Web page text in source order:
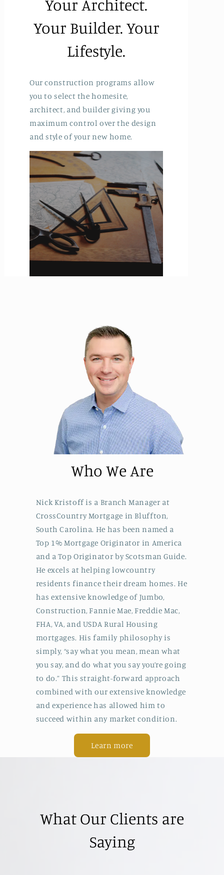
Your Architect.
Your Builder. Your
Lifestyle.
Our construction programs allow
you to select the homesite,
architect, and builder giving you
maximum control over the design
and style of your new home.
Who We Are
Nick Kristoff is a Branch Manager at
CrossCountry Mortgage in Bluffton,
South Carolina. He has been named a
Top 1% Mortgage Originator in America
and a Top Originator by Scotsman Guide.
He excels at helping lowcountry
residents finance their dream homes. He
has extensive knowledge of Jumbo,
Construction, Fannie Mae, Freddie Mac,
FHA, VA, and USDA Rural Housing
mortgages. His family philosophy is
simply, “say what you mean, mean what
you say, and do what you say you’re going
to do.” This straight-forward approach
combined with our extensive knowledge
and experience has allowed him to
succeed within any market condition.
Learn more
What Our Clients are
Saying